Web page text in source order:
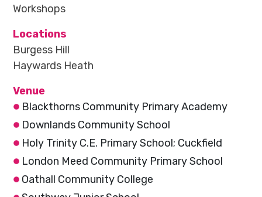
Workshops
Locations
Burgess Hill
Haywards Heath
Venue
Blackthorns Community Primary Academy
Downlands Community School
Holy Trinity C.E. Primary School; Cuckfield
London Meed Community Primary School
Oathall Community College